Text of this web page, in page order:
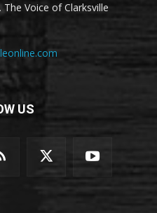
Voice of Clarksville
US